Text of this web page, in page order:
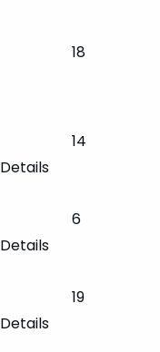
18
Details
14
Details
6
Details
19